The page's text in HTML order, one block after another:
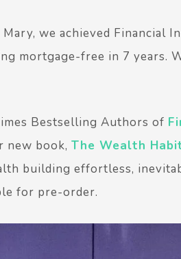
we achieved Financial
mortgage-free in 7 years.
Bestselling Authors of
new book, The Wealth
building effortless,
for pre-order.